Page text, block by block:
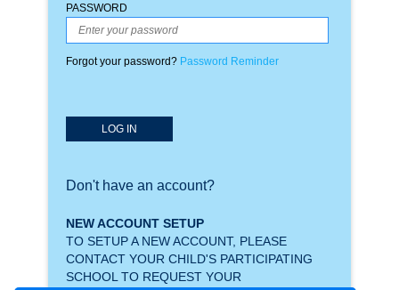
PASSWORD
Forgot your password? Password Reminder
LOG IN
Don't have an account?
NEW ACCOUNT SETUP
TO SETUP A NEW ACCOUNT, PLEASE
CONTACT YOUR CHILD'S PARTICIPATING
SCHOOL TO REQUEST YOUR